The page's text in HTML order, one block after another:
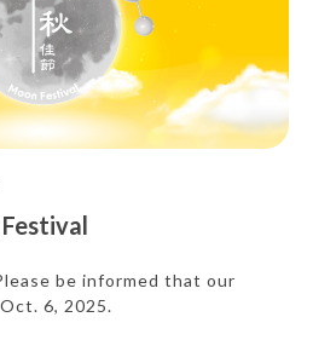
be informed that our
6, 2025.